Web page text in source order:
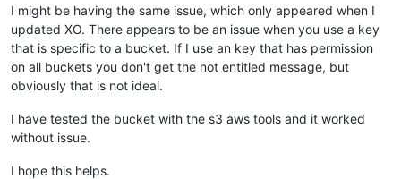
I might be having the same issue, which only appeared when I
updated XO. There appears to be an issue when you use a key
that is specific to a bucket. If I use an key that has permission
on all buckets you don't get the not entitled message, but
obviously that is not ideal.
I have tested the bucket with the s3 aws tools and it worked
without issue.
I hope this helps.